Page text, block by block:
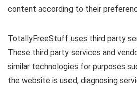
content according to their
TotallyFreeStuff uses third party
These third party services and
similar technologies for purposes
the website is used, diagnosing